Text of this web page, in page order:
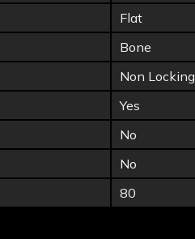
Flat
Bone
Non Locking
Yes
No
No
80